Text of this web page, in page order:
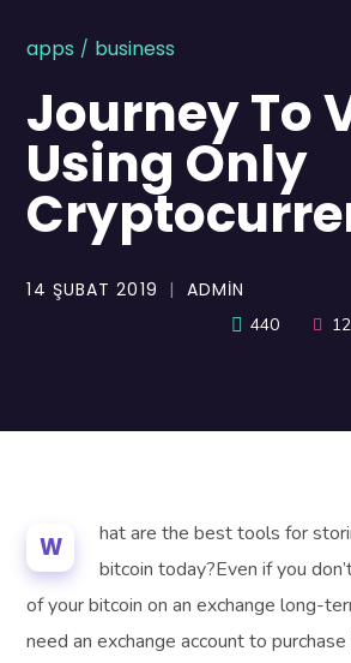
apps business
Journey To
Using Only
14 ŞUBAT 2019 ADMIN
440
W
hat are the best tools for
bitcoin today?Even if you
of your bitcoin on an exchange long-
need an exchange account to